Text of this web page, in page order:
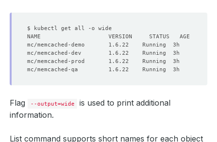
Flag --output=wide
is used to print additional
information.
List command supports short names for each object